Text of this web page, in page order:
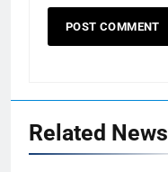
Related News